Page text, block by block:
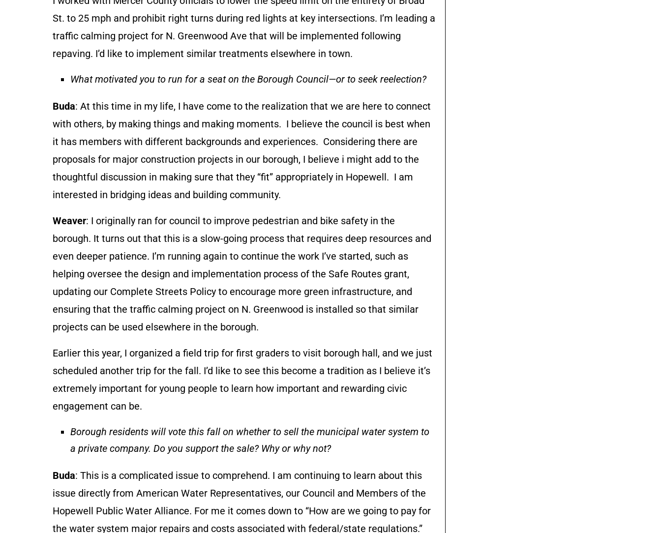
St. to 25 mph and prohibit right turns during red lights at key intersections. I’m leading a
traffic calming project for N. Greenwood Ave that will be implemented following
repaving. I’d like to implement similar treatments elsewhere in town.
What motivated you to run for a seat on the Borough Council—or to seek reelection?
Buda: At this time in my life, I have come to the realization that we are here to connect
with others, by making things and making moments. I believe the council is best when
it has members with different backgrounds and experiences. Considering there are
proposals for major construction projects in our borough, I believe i might add to the
thoughtful discussion in making sure that they “fit” appropriately in Hopewell. I am
interested in bridging ideas and building community.
Weaver: I originally ran for council to improve pedestrian and bike safety in the
borough. It turns out that this is a slow-going process that requires deep resources and
even deeper patience. I’m running again to continue the work I’ve started, such as
helping oversee the design and implementation process of the Safe Routes grant,
updating our Complete Streets Policy to encourage more green infrastructure, and
ensuring that the traffic calming project on N. Greenwood is installed so that similar
projects can be used elsewhere in the borough.
Earlier this year, I organized a field trip for first graders to visit borough hall, and we just
scheduled another trip for the fall. I’d like to see this become a tradition as I believe it’s
extremely important for young people to learn how important and rewarding civic
engagement can be.
Borough residents will vote this fall on whether to sell the municipal water system to
a private company. Do you support the sale? Why or why not?
Buda: This is a complicated issue to comprehend. I am continuing to learn about this
issue directly from American Water Representatives, our Council and Members of the
Hopewell Public Water Alliance. For me it comes down to “How are we going to pay for
the water system major repairs and costs associated with federal/state regulations.”